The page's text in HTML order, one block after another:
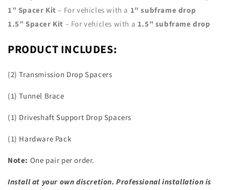
1” Spacer Kit – For vehicles with a 1" subframe drop
1.5” Spacer Kit – For vehicles with a 1.5" subframe drop
PRODUCT INCLUDES:
(2) Transmission Drop Spacers
(1) Tunnel Brace
(1) Driveshaft Support Drop Spacers
(1) Hardware Pack
Note: One pair per order.
Install at your own discretion. Professional installation is